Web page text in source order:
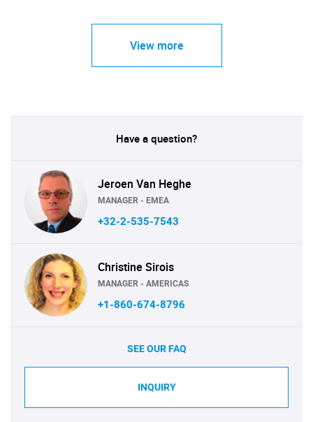
View more
Have a question?
Jeroen Van Heghe
MANAGER - EMEA
+32-2-535-7543
Christine Sirois
MANAGER - AMERICAS
+1-860-674-8796
SEE OUR FAQ
INQUIRY